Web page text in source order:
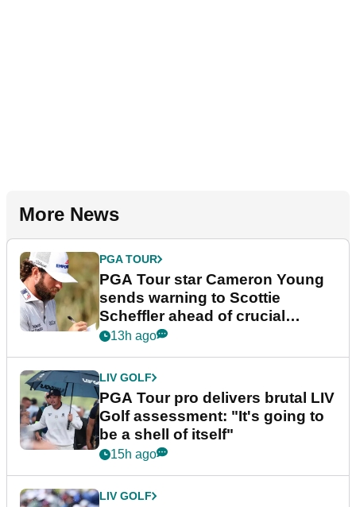
More News
PGA TOUR
PGA Tour star Cameron Young
sends warning to Scottie
Scheffler ahead of crucial
stretch
13h ago
LIV GOLF
PGA Tour pro delivers brutal LIV
Golf assessment: "It's going to
be a shell of itself"
15h ago
LIV GOLF